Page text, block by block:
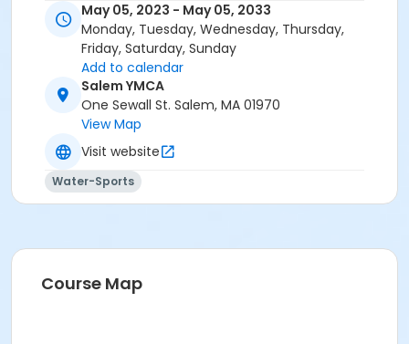
May 05, 2023 - May 05, 2033
Monday, Tuesday, Wednesday, Thursday,
Friday, Saturday, Sunday
Add to calendar
Salem YMCA
One Sewall St. Salem, MA 01970
View Map
Visit website
Water-Sports
Course Map